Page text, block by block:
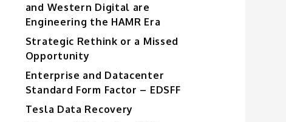
and Western Digital are
Engineering the HAMR Era
Strategic Rethink or a Missed
Opportunity
Enterprise and Datacenter
Standard Form Factor – EDSFF
Tesla Data Recovery